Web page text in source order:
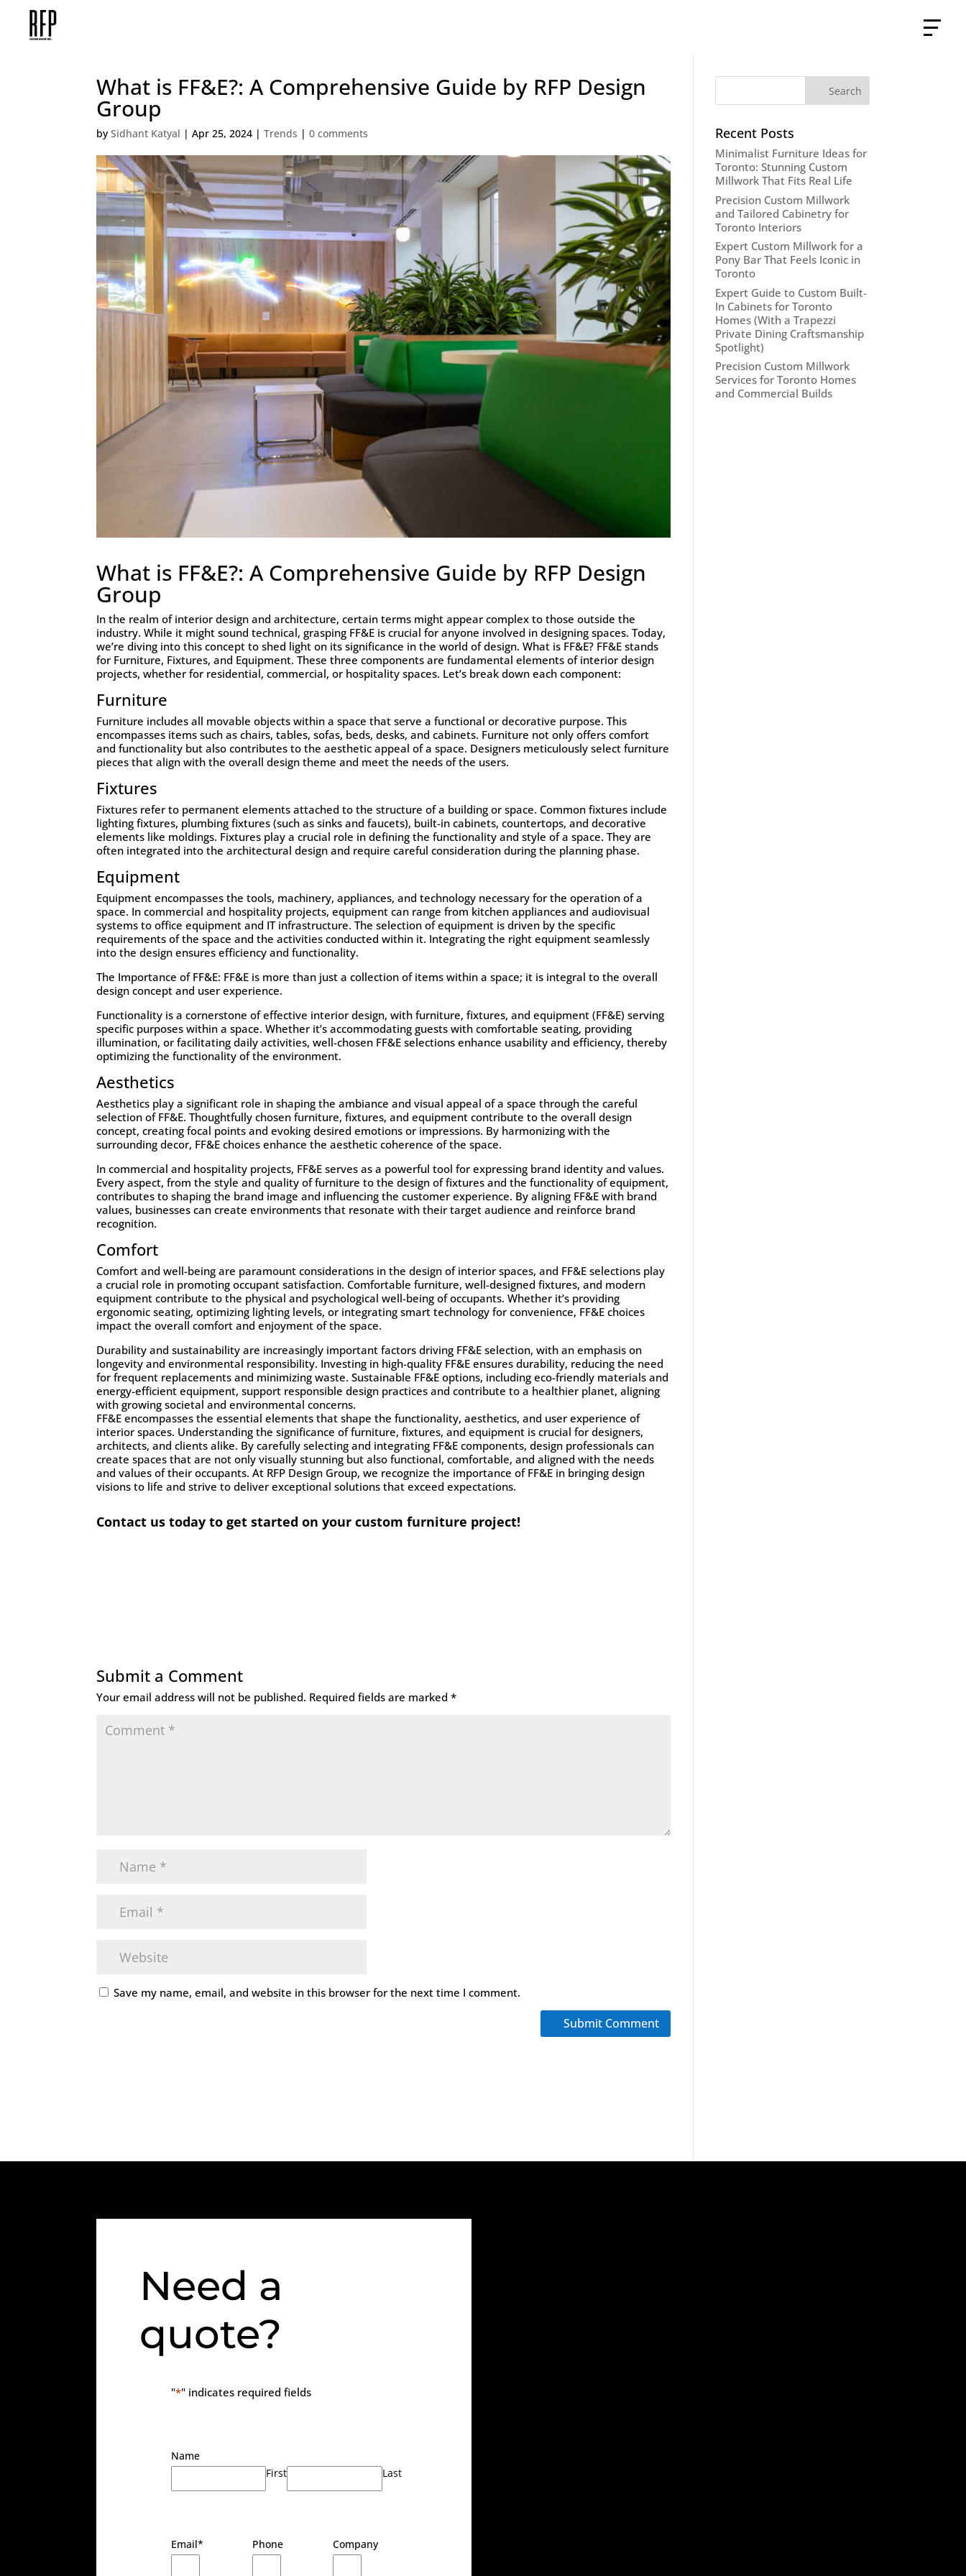
What is FF&E?: A Comprehensive Guide by RFP Design
Group
bySidhant Katyal |Apr 25, 2024 |Trends |0 comments
What is FF&E?: A Comprehensive Guide by RFP Design
Group
In the realm of interior design and architecture, certain terms might appear complex to those outside the
industry. While it might sound technical, grasping FF&E is crucial for anyone involved in designing spaces. Today,
we’re diving into this concept to shed light on its significance in the world of design. What is FF&E? FF&E stands
for Furniture, Fixtures, and Equipment. These three components are fundamental elements of interior design
projects, whether for residential, commercial, or hospitality spaces. Let’s break down each component:
Furniture
Furniture includes all movable objects within a space that serve a functional or decorative purpose. This
encompasses items such as chairs, tables, sofas, beds, desks, and cabinets. Furniture not only offers comfort
and functionality but also contributes to the aesthetic appeal of a space. Designers meticulously select furniture
pieces that align with the overall design theme and meet the needs of the users.
Fixtures
Fixtures refer to permanent elements attached to the structure of a building or space. Common fixtures include
lighting fixtures, plumbing fixtures (such as sinks and faucets), built-in cabinets, countertops, and decorative
elements like moldings. Fixtures play a crucial role in defining the functionality and style of a space. They are
often integrated into the architectural design and require careful consideration during the planning phase.
Equipment
Equipment encompasses the tools, machinery, appliances, and technology necessary for the operation of a
space. In commercial and hospitality projects, equipment can range from kitchen appliances and audiovisual
systems to office equipment and IT infrastructure. The selection of equipment is driven by the specific
requirements of the space and the activities conducted within it. Integrating the right equipment seamlessly
into the design ensures efficiency and functionality.
The Importance of FF&E: FF&E is more than just a collection of items within a space; it is integral to the overall
design concept and user experience.
Functionality is a cornerstone of effective interior design, with furniture, fixtures, and equipment (FF&E) serving
specific purposes within a space. Whether it’s accommodating guests with comfortable seating, providing
illumination, or facilitating daily activities, well-chosen FF&E selections enhance usability and efficiency, thereby
optimizing the functionality of the environment.
Aesthetics
Aesthetics play a significant role in shaping the ambiance and visual appeal of a space through the careful
selection of FF&E. Thoughtfully chosen furniture, fixtures, and equipment contribute to the overall design
concept, creating focal points and evoking desired emotions or impressions. By harmonizing with the
surrounding decor, FF&E choices enhance the aesthetic coherence of the space.
In commercial and hospitality projects, FF&E serves as a powerful tool for expressing brand identity and values.
Every aspect, from the style and quality of furniture to the design of fixtures and the functionality of equipment,
contributes to shaping the brand image and influencing the customer experience. By aligning FF&E with brand
values, businesses can create environments that resonate with their target audience and reinforce brand
recognition.
Comfort
Comfort and well-being are paramount considerations in the design of interior spaces, and FF&E selections play
a crucial role in promoting occupant satisfaction. Comfortable furniture, well-designed fixtures, and modern
equipment contribute to the physical and psychological well-being of occupants. Whether it’s providing
ergonomic seating, optimizing lighting levels, or integrating smart technology for convenience, FF&E choices
impact the overall comfort and enjoyment of the space.
Durability and sustainability are increasingly important factors driving FF&E selection, with an emphasis on
longevity and environmental responsibility. Investing in high-quality FF&E ensures durability, reducing the need
for frequent replacements and minimizing waste. Sustainable FF&E options, including eco-friendly materials and
energy-efficient equipment, support responsible design practices and contribute to a healthier planet, aligning
with growing societal and environmental concerns.
FF&E encompasses the essential elements that shape the functionality, aesthetics, and user experience of
interior spaces. Understanding the significance of furniture, fixtures, and equipment is crucial for designers,
architects, and clients alike. By carefully selecting and integrating FF&E components, design professionals can
create spaces that are not only visually stunning but also functional, comfortable, and aligned with the needs
and values of their occupants. At RFP Design Group, we recognize the importance of FF&E in bringing design
visions to life and strive to deliver exceptional solutions that exceed expectations.
Contact us today to get started on your custom furniture project!
Submit a Comment
Your email address will not be published. Required fields are marked*
Save my name, email, and website in this browser for the next time I comment.
Recent Posts
Minimalist Furniture Ideas for
Toronto: Stunning Custom
Millwork That Fits Real Life
Precision Custom Millwork
and Tailored Cabinetry for
Toronto Interiors
Expert Custom Millwork for a
Pony Bar That Feels Iconic in
Toronto
Expert Guide to Custom Built-
In Cabinets for Toronto
Homes (With a Trapezzi
Private Dining Craftsmanship
Spotlight)
Precision Custom Millwork
Services for Toronto Homes
and Commercial Builds
Need a
quote?
"*" indicates required fields
Name
First
Last
Email* Phone Company